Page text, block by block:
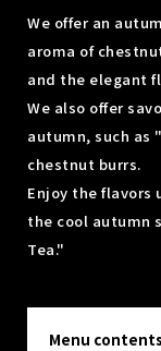
We offer an
aroma of
and the elegant
We also offer
autumn, such
chestnut burrs.
Enjoy the flavors
the cool autumn
Tea."
Menu contents